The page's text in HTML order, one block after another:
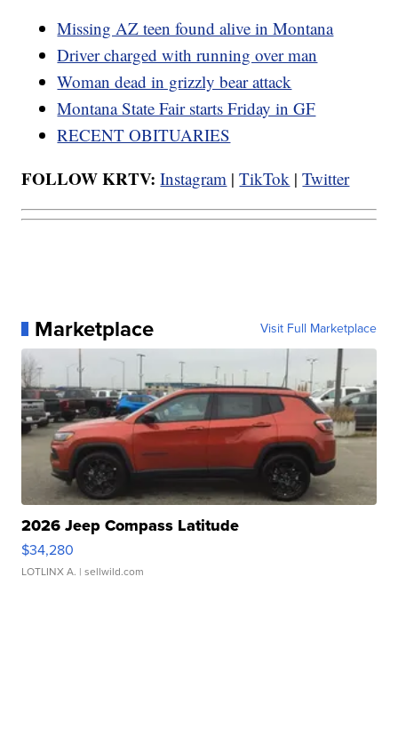
Missing AZ teen found alive in Montana
Driver charged with running over man
Woman dead in grizzly bear attack
Montana State Fair starts Friday in GF
RECENT OBITUARIES
FOLLOW KRTV: Instagram |TikTok |Twitter
Marketplace Visit Full Marketplace
2026 Jeep Compass Latitude
$34,280
LOTLINX A. | sellwild.com